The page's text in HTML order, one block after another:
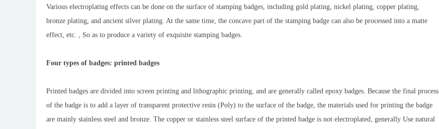
Various electroplating effects can be done on the surface of stamping badges, including gold plating, nickel plating, copper plating,
bronze plating, and ancient silver plating. At the same time, the concave part of the stamping badge can also be processed into a matte
effect, etc. , So as to produce a variety of exquisite stamping badges.
Four types of badges: printed badges
Printed badges are divided into screen printing and lithographic printing, and are generally called epoxy badges. Because the final process
of the badge is to add a layer of transparent protective resin (Poly) to the surface of the badge, the materials used for printing the badge
are mainly stainless steel and bronze. The copper or stainless steel surface of the printed badge is not electroplated, generally Use natural